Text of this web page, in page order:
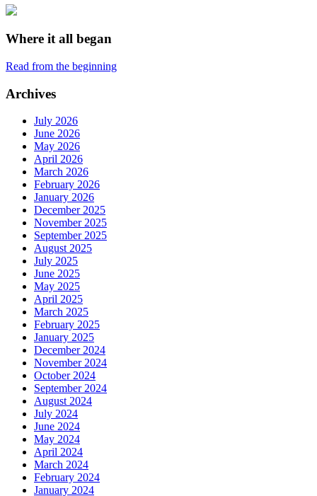
Where it all began
Read from the beginning
Archives
July 2026
June 2026
May 2026
April 2026
March 2026
February 2026
January 2026
December 2025
November 2025
September 2025
August 2025
July 2025
June 2025
May 2025
April 2025
March 2025
February 2025
January 2025
December 2024
November 2024
October 2024
September 2024
August 2024
July 2024
June 2024
May 2024
April 2024
March 2024
February 2024
January 2024